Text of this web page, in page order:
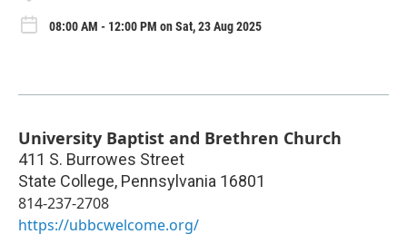
08:00 AM - 12:00 PM on Sat, 23 Aug 2025
University Baptist and Brethren Church
411 S. Burrowes Street
State College, Pennsylvania 16801
814-237-2708
https://ubbcwelcome.org/